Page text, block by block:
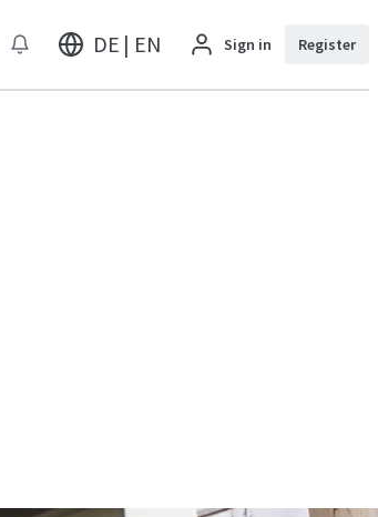
DE | EN Sign in Register